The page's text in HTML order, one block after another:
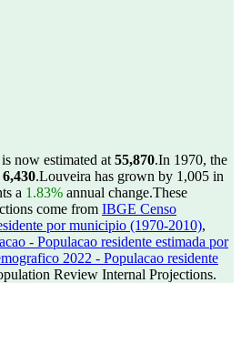
now estimated at 55,870.In 1970, the
6,430.Louveira has grown by 1,005 in
a 1.83% annual change.These
come from IBGE Censo
por municipio (1970-2010),
- Populacao residente estimada por
2022 - Populacao residente
Review Internal Projections.